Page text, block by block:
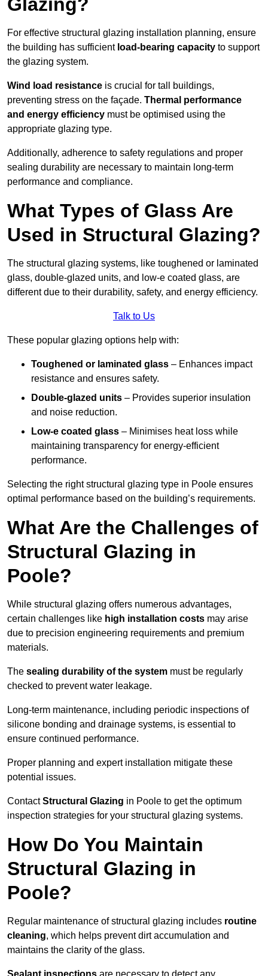
For effective structural glazing installation planning, ensure
the building has sufficient load-bearing capacity to support
the glazing system.
Wind load resistance is crucial for tall buildings,
preventing stress on the façade. Thermal performance
and energy efficiency must be optimised using the
appropriate glazing type.
Additionally, adherence to safety regulations and proper
sealing durability are necessary to maintain long-term
performance and compliance.
What Types of Glass Are
Used in Structural Glazing?
The structural glazing systems, like toughened or laminated
glass, double-glazed units, and low-e coated glass, are
different due to their durability, safety, and energy efficiency.
Talk to Us
These popular glazing options help with:
Toughened or laminated glass – Enhances impact
resistance and ensures safety.
Double-glazed units – Provides superior insulation
and noise reduction.
Low-e coated glass – Minimises heat loss while
maintaining transparency for energy-efficient
performance.
Selecting the right structural glazing type in Poole ensures
optimal performance based on the building’s requirements.
What Are the Challenges of
Structural Glazing in
Poole?
While structural glazing offers numerous advantages,
certain challenges like high installation costs may arise
due to precision engineering requirements and premium
materials.
The sealing durability of the system must be regularly
checked to prevent water leakage.
Long-term maintenance, including periodic inspections of
silicone bonding and drainage systems, is essential to
ensure continued performance.
Proper planning and expert installation mitigate these
potential issues.
ContactStructural Glazing in Poole to get the optimum
inspection strategies for your structural glazing systems.
How Do You Maintain
Structural Glazing in
Poole?
Regular maintenance of structural glazing includes routine
cleaning, which helps prevent dirt accumulation and
maintains the clarity of the glass.